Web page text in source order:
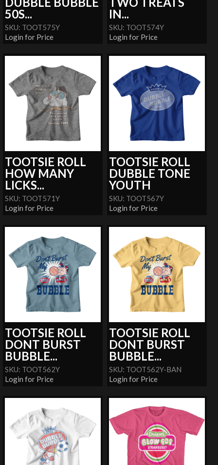
50S...
SKU: TOOT575Y
Login for Price
IN...
SKU: TOOT574Y
Login for Price
TOOTSIE ROLL
HOW MANY
LICKS...
SKU: TOOT571Y
Login for Price
TOOTSIE ROLL
DUBBLE TONE
YOUTH
SKU: TOOT567Y
Login for Price
TOOTSIE ROLL
DONT BURST
BUBBLE...
SKU: TOOT562Y
Login for Price
TOOTSIE ROLL
DONT BURST
BUBBLE...
SKU: TOOT562Y-BAN
Login for Price